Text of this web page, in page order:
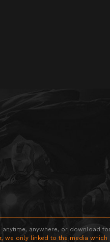
anywhere, or download
we only linked to the media